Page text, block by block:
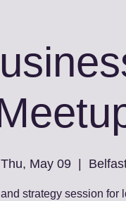
Thu, May 09
strategy session for